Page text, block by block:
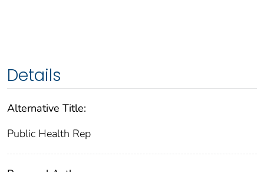
Details
Alternative Title:
Public Health Rep